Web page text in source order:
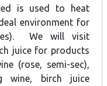
is used to heat
environment for
We will visit
juice for products
(rose, semi-sec),
wine, birch juice